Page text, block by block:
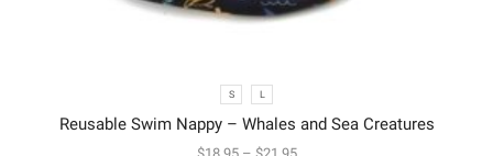
S L
Reusable Swim Nappy – Whales and Sea Creatures